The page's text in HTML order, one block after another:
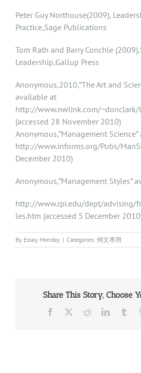
Peter Guy Northouse(2009),
Practice,Sage Publications
Tom Rath and Barry Conchle
Leadership,Gallup Press
Anonymous,2010,”The Art and
available at
http://www.nwlink.com/~donclark/
(accessed 28 November 2010)
Anonymous,”Management
http://www.informs.org/Pubs/
December 2010)
Anonymous,”Management Styles”
http://www.rpi.edu/dept/advising/
les.htm (accessed 5 December
By Essay Monday | Categories: 例文專用
Share This Story, Choose
Facebook RedditLinkedIn